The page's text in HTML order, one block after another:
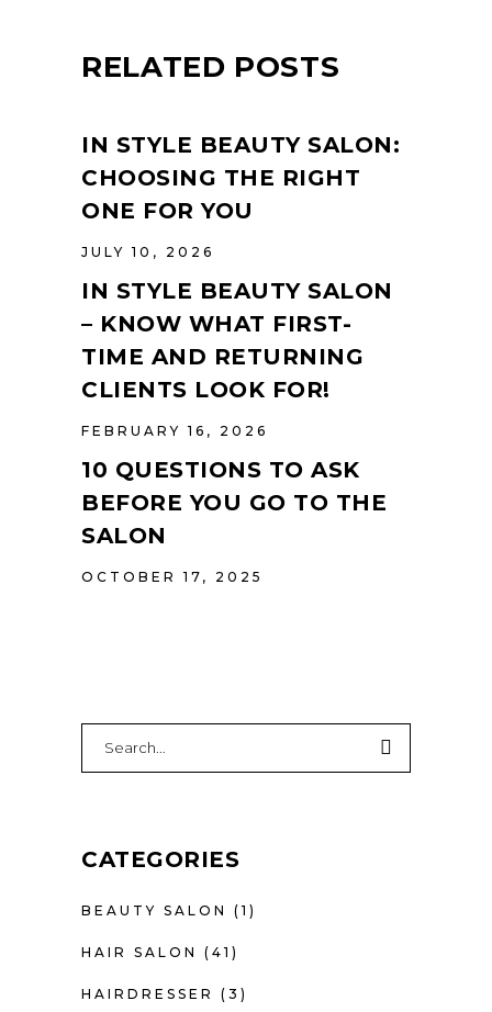
RELATED POSTS
IN STYLE BEAUTY SALON:
CHOOSING THE RIGHT
ONE FOR YOU
JULY 10, 2026
IN STYLE BEAUTY SALON
– KNOW WHAT FIRST-
TIME AND RETURNING
CLIENTS LOOK FOR!
FEBRUARY 16, 2026
10 QUESTIONS TO ASK
BEFORE YOU GO TO THE
SALON
OCTOBER 17, 2025
CATEGORIES
BEAUTY SALON (1)
HAIR SALON (41)
HAIRDRESSER (3)